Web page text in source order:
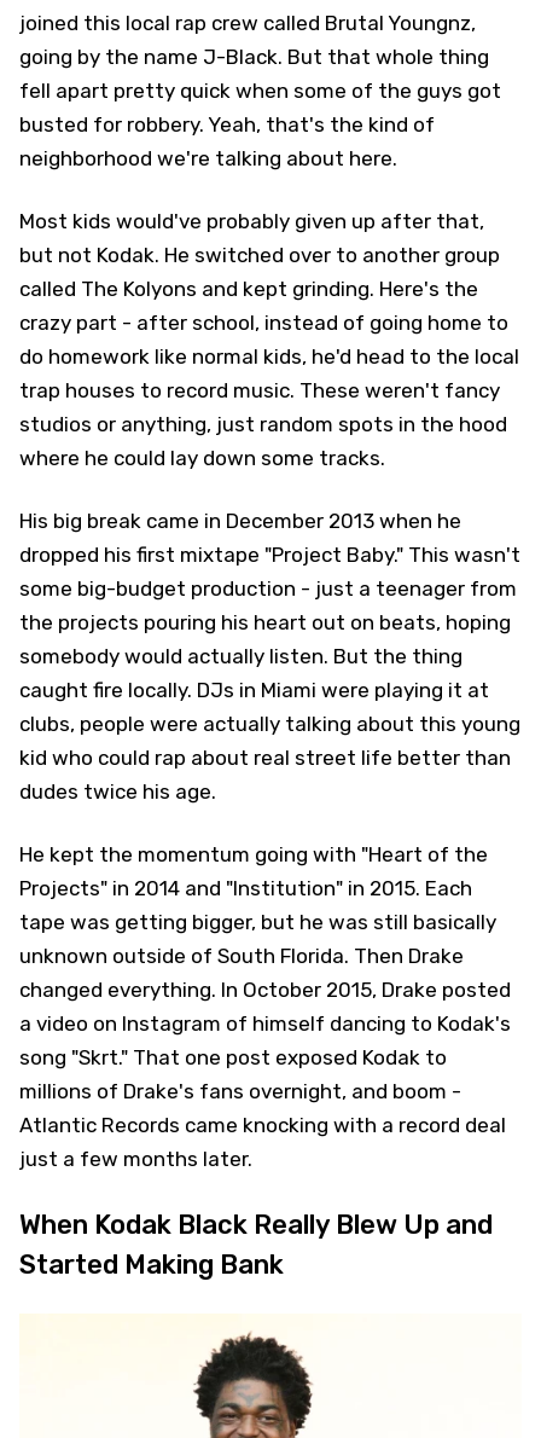
joined this local rap crew called Brutal Youngnz,
going by the name J-Black. But that whole thing
fell apart pretty quick when some of the guys got
busted for robbery. Yeah, that's the kind of
neighborhood we're talking about here.
Most kids would've probably given up after that,
but not Kodak. He switched over to another group
called The Kolyons and kept grinding. Here's the
crazy part - after school, instead of going home to
do homework like normal kids, he'd head to the local
trap houses to record music. These weren't fancy
studios or anything, just random spots in the hood
where he could lay down some tracks.
His big break came in December 2013 when he
dropped his first mixtape "Project Baby." This wasn't
some big-budget production - just a teenager from
the projects pouring his heart out on beats, hoping
somebody would actually listen. But the thing
caught fire locally. DJs in Miami were playing it at
clubs, people were actually talking about this young
kid who could rap about real street life better than
dudes twice his age.
He kept the momentum going with "Heart of the
Projects" in 2014 and "Institution" in 2015. Each
tape was getting bigger, but he was still basically
unknown outside of South Florida. Then Drake
changed everything. In October 2015, Drake posted
a video on Instagram of himself dancing to Kodak's
song "Skrt." That one post exposed Kodak to
millions of Drake's fans overnight, and boom -
Atlantic Records came knocking with a record deal
just a few months later.
When Kodak Black Really Blew Up and
Started Making Bank